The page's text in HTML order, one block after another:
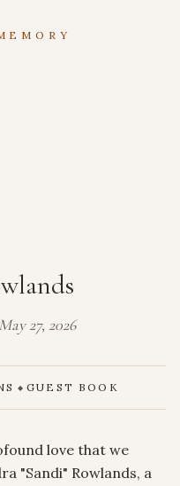
27, 2026
◆ GUEST BOOK
love that we
"Sandi" Rowlands, a